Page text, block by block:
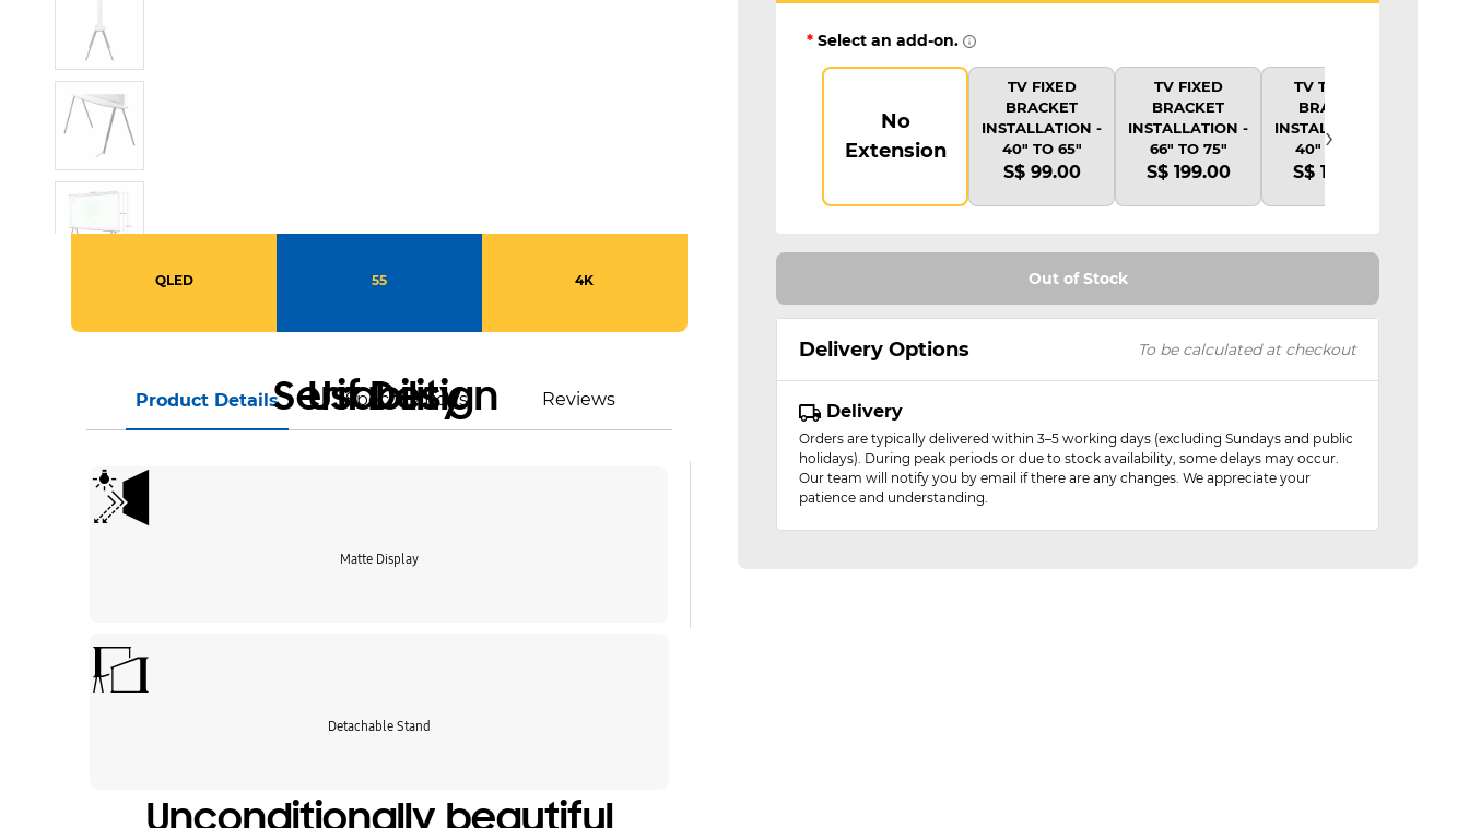
QLED 55 4K
Product Details Specifications Reviews
Matte Display
Detachable Stand
Serif Design
Usability
* Select an add-on.
No
Extension
TV FIXED
BRACKET
INSTALLATION -
40" TO 65"
S$ 99.00
TV FIXED
BRACKET
INSTALLATION -
66" TO 75"
S$ 199.00
TV TILTING
BRACKET
INSTALLATION -
40" TO 65"
S$ 139.00
›
Out of Stock
Delivery Options To be calculated at checkout
Delivery
Orders are typically delivered within 3–5 working days (excluding Sundays and public
holidays). During peak periods or due to stock availability, some delays may occur.
Our team will notify you by email if there are any changes. We appreciate your
patience and understanding.